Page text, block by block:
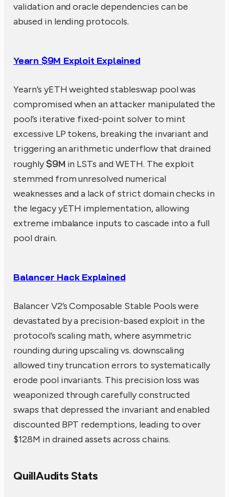
validation and oracle dependencies can be
abused in lending protocols.
Yearn $9M Exploit Explained
Yearn’s yETH weighted stableswap pool was
compromised when an attacker manipulated the
pool’s iterative fixed-point solver to mint
excessive LP tokens, breaking the invariant and
triggering an arithmetic underflow that drained
roughly$9M in LSTs and WETH. The exploit
stemmed from unresolved numerical
weaknesses and a lack of strict domain checks in
the legacy yETH implementation, allowing
extreme imbalance inputs to cascade into a full
pool drain.
Balancer Hack Explained
Balancer V2’s Composable Stable Pools were
devastated by a precision-based exploit in the
protocol’s scaling math, where asymmetric
rounding during upscaling vs. downscaling
allowed tiny truncation errors to systematically
erode pool invariants. This precision loss was
weaponized through carefully constructed
swaps that depressed the invariant and enabled
discounted BPT redemptions, leading to over
$128M in drained assets across chains.
QuillAudits Stats